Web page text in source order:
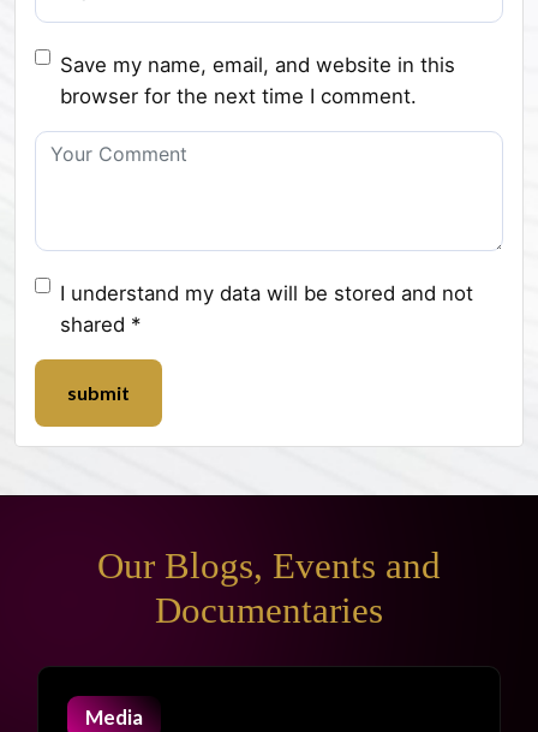
Save my name, email, and website in this
browser for the next time I comment.
I understand my data will be stored and not
shared *
submit
Our Blogs, Events and
Documentaries
Media